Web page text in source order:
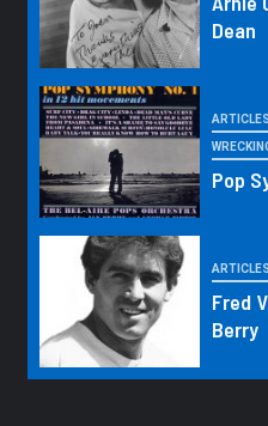
Dean
ARTICLES
Pop
ARTICLES
Fred
Berry